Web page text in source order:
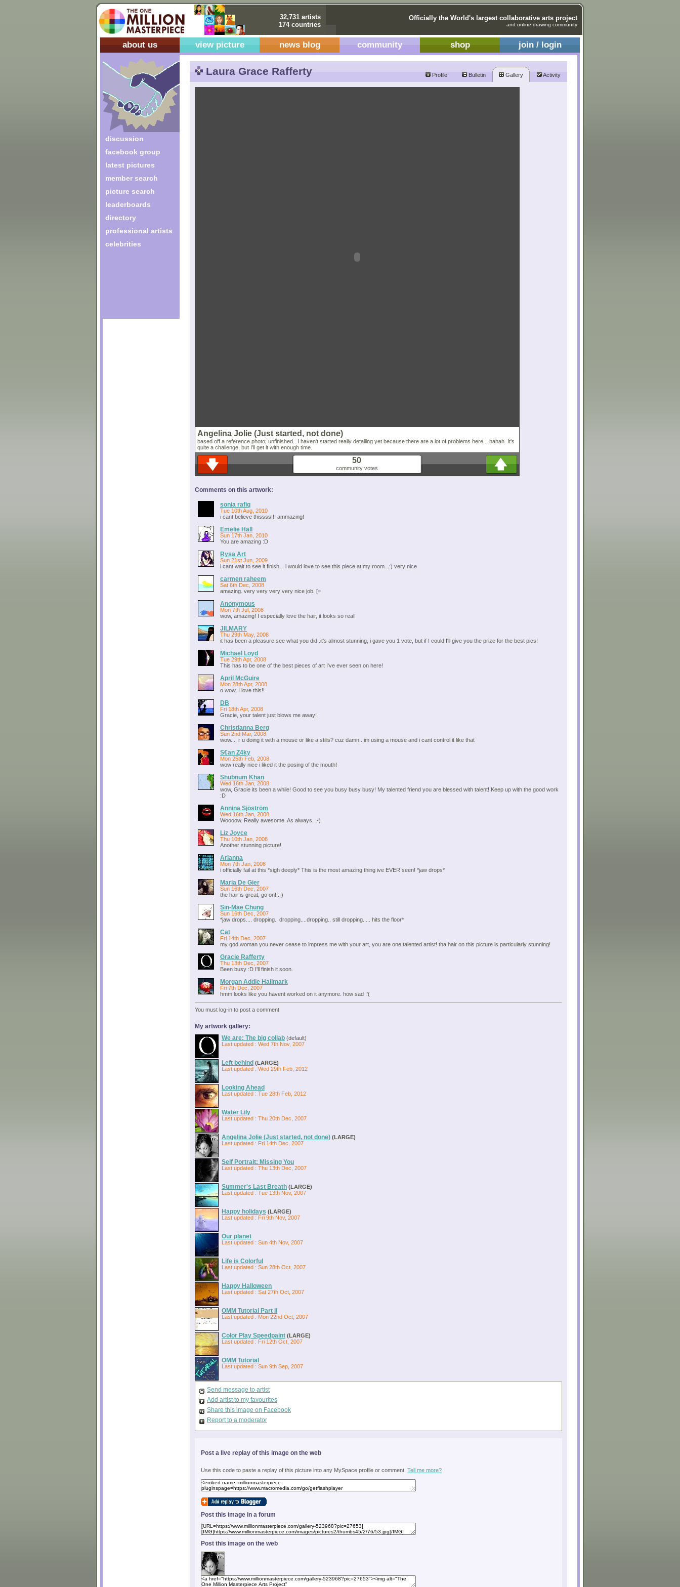
32,731 artists
174 countries
Officially the World's largest collaborative arts project
and online drawing community
about us view picture news blog community shop join / login
discussion
facebook group
latest pictures
member search
picture search
leaderboards
directory
professional artists
celebrities
Laura Grace Rafferty Profile Bulletin Gallery Activity
Angelina Jolie (Just started, not done)
based off a reference photo; unfinished.. I haven't started really detailing yet because there are a lot of problems here... hahah. It's
quite a challenge, but I'll get it with enough time.
50
community votes
Comments on this artwork:
sonia rafiq
Tue 10th Aug, 2010
i cant believe thissss!!! ammazing!
Emelie Häll
Sun 17th Jan, 2010
You are amazing :D
Rysa Art
Sun 21st Jun, 2009
i cant wait to see it finish... i would love to see this piece at my room...:) very nice
carmen raheem
Sat 6th Dec, 2008
amazing. very very very very nice job. [=
Anonymous
Mon 7th Jul, 2008
wow, amazing! I especially love the hair, it looks so real!
JILMARY
Thu 29th May, 2008
it has been a pleasure see what you did..it's almost stunning, i gave you 1 vote, but if I could I'll give you the prize for the best pics!
Michael Loyd
Tue 29th Apr, 2008
This has to be one of the best pieces of art I've ever seen on here!
April McGuire
Mon 28th Apr, 2008
o wow, I love this!!
DB
Fri 18th Apr, 2008
Gracie, your talent just blows me away!
Christianna Berg
Sun 2nd Mar, 2008
wow.... r u doing it with a mouse or like a stilis? cuz damn.. im using a mouse and i cant control it like that
S€an Z4ky
Mon 25th Feb, 2008
wow really nice i liked it the posing of the mouth!
Shubnum Khan
Wed 16th Jan, 2008
wow, Gracie its been a while! Good to see you busy busy busy! My talented friend you are blessed with talent! Keep up with the good work
:D
Annina Sjöström
Wed 16th Jan, 2008
Woooow. Really awesome. As always. ;-)
Liz Joyce
Thu 10th Jan, 2008
Another stunning picture!
Arianna
Mon 7th Jan, 2008
i officially fail at this *sigh deeply* This is the most amazing thing ive EVER seen! *jaw drops*
Maria De Gier
Sun 16th Dec, 2007
the hair is great, go on! :-)
Sin-Mae Chung
Sun 16th Dec, 2007
*jaw drops.... dropping.. dropping....dropping.. still dropping..... hits the floor*
Cat
Fri 14th Dec, 2007
my god woman you never cease to impress me with your art, you are one talented artist! tha hair on this picture is particularly stunning!
Gracie Rafferty
Thu 13th Dec, 2007
Been busy :D I'll finish it soon.
Morgan Addie Hallmark
Fri 7th Dec, 2007
hmm looks like you havent worked on it anymore. how sad :'(
You must log-in to post a comment
My artwork gallery:
We are: The big collab (default)
Last updated : Wed 7th Nov, 2007
Left behind (LARGE)
Last updated : Wed 29th Feb, 2012
Looking Ahead
Last updated : Tue 28th Feb, 2012
Water Lily
Last updated : Thu 20th Dec, 2007
Angelina Jolie (Just started, not done) (LARGE)
Last updated : Fri 14th Dec, 2007
Self Portrait: Missing You
Last updated : Thu 13th Dec, 2007
Summer's Last Breath (LARGE)
Last updated : Tue 13th Nov, 2007
Happy holidays (LARGE)
Last updated : Fri 9th Nov, 2007
Our planet
Last updated : Sun 4th Nov, 2007
Life is Colorful
Last updated : Sun 28th Oct, 2007
Happy Halloween
Last updated : Sat 27th Oct, 2007
OMM Tutorial Part II
Last updated : Mon 22nd Oct, 2007
Color Play Speedpaint (LARGE)
Last updated : Fri 12th Oct, 2007
OMM Tutorial
Last updated : Sun 9th Sep, 2007
Send message to artist
Add artist to my favourites
Share this image on Facebook
Report to a moderator
Post a live replay of this image on the web
Use this code to paste a replay of this picture into any MySpace profile or comment. Tell me more?
Post this image in a forum
Post this image on the web